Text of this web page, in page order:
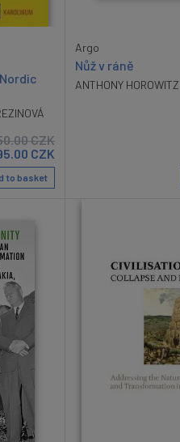
CZK
CZK
to basket
Argo
Nůž v ráně
ANTHONY HOROWITZ